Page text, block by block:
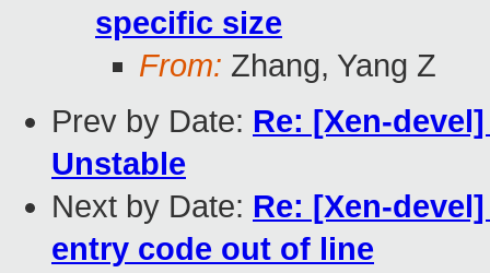
specific size
From: Zhang, Yang Z
Prev by Date: Re: [Xen-
Unstable
Next by Date: Re: [Xen-
entry code out of line